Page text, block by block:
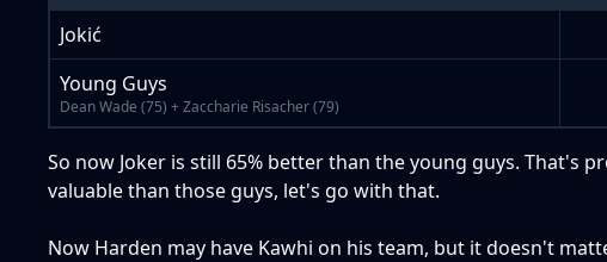
Jokić
Young Guys
Dean Wade (75) + Zaccharie Risacher (79)
So now Joker is still 65% better than the young guys. That's
valuable than those guys, let's go with that.
Now Harden may have Kawhi on his team, but it doesn't